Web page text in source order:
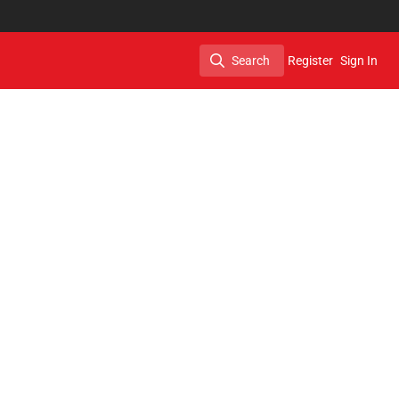
Search
Search
Register Sign In